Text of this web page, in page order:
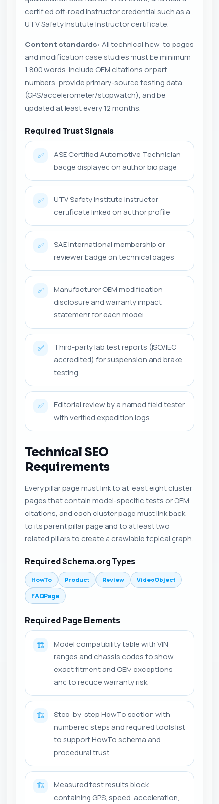
certified off-road instructor credential such as a
UTV Safety Institute Instructor certificate.
Content standards: All technical how-to pages
and modification case studies must be minimum
1,800 words, include OEM citations or part
numbers, provide primary-source testing data
(GPS/accelerometer/stopwatch), and be
updated at least every 12 months.
Required Trust Signals
✅
ASE Certified Automotive Technician
badge displayed on author bio page
✅
UTV Safety Institute Instructor
certificate linked on author profile
✅
SAE International membership or
reviewer badge on technical pages
✅
Manufacturer OEM modification
disclosure and warranty impact
statement for each model
✅
Third-party lab test reports (ISO/IEC
accredited) for suspension and brake
testing
✅
Editorial review by a named field tester
with verified expedition logs
Technical SEO
Requirements
Every pillar page must link to at least eight cluster
pages that contain model-specific tests or OEM
citations, and each cluster page must link back
to its parent pillar page and to at least two
related pillars to create a crawlable topical graph.
Required Schema.org Types
HowTo Product Review
VideoObject
FAQPage
Required Page Elements
🏗️
Model compatibility table with VIN
ranges and chassis codes to show
exact fitment and OEM exceptions
and to reduce warranty risk.
🏗️
Step-by-step HowTo section with
numbered steps and required tools list
to support HowTo schema and
procedural trust.
🏗️
Measured test results block
containing GPS, speed, acceleration,